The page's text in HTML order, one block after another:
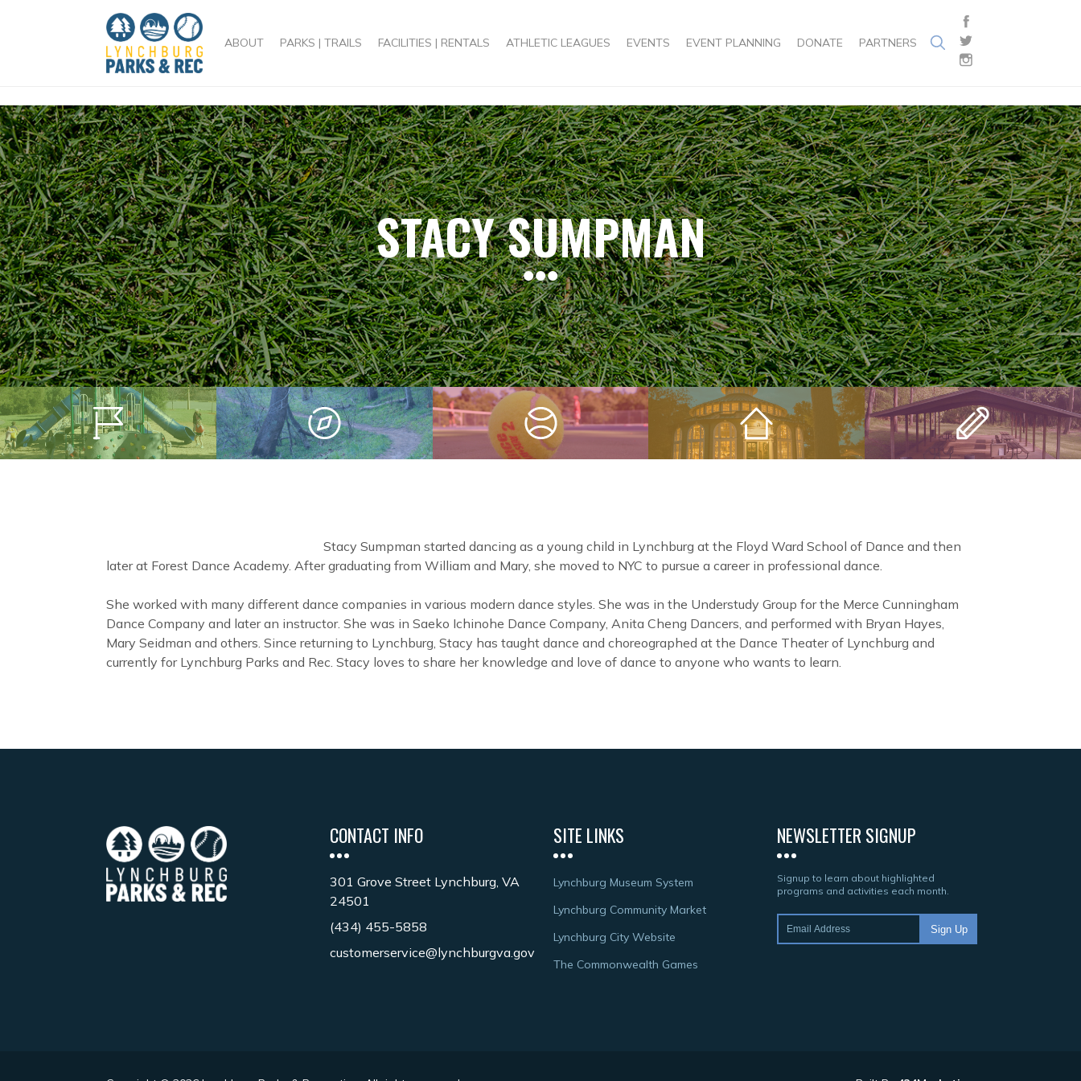
ABOUT PARKS | TRAILS FACILITIES | RENTALS ATHLETIC LEAGUES EVENTS EVENT PLANNING DONATE PARTNERS
STACY SUMPMAN
Stacy Sumpman started dancing as a young child in Lynchburg at the Floyd Ward School of Dance and then
later at Forest Dance Academy. After graduating from William and Mary, she moved to NYC to pursue a career in professional dance.
She worked with many different dance companies in various modern dance styles. She was in the Understudy Group for the Merce Cunningham
Dance Company and later an instructor. She was in Saeko Ichinohe Dance Company, Anita Cheng Dancers, and performed with Bryan Hayes,
Mary Seidman and others. Since returning to Lynchburg, Stacy has taught dance and choreographed at the Dance Theater of Lynchburg and
currently for Lynchburg Parks and Rec. Stacy loves to share her knowledge and love of dance to anyone who wants to learn.
CONTACT INFO
301 Grove Street Lynchburg, VA
24501
(434) 455-5858
customerservice@lynchburgva.gov
SITE LINKS
Lynchburg Museum System
Lynchburg Community Market
Lynchburg City Website
The Commonwealth Games
NEWSLETTER SIGNUP
Signup to learn about highlighted
programs and activities each month.